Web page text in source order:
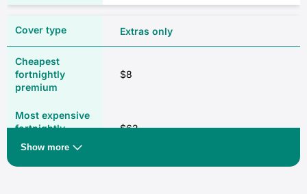
✓
✓
Extras only
$8
$62
Show more